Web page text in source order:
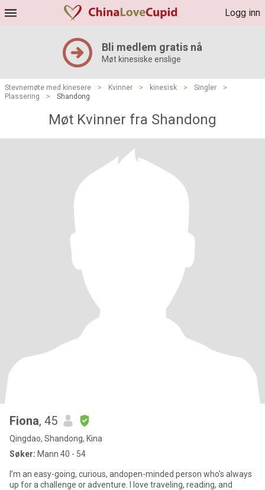
Logg inn
Bli medlem gratis nå
Møt kinesiske enslige
Stevnemøte med kinesere > Kvinner > kinesisk > Singler
>
Plassering
> Shandong
Møt Kvinner fra Shandong
Fiona, 45
Qingdao, Shandong, Kina
Søker: Mann 40 - 54
I’m an easy-going, curious, andopen-minded person who's always
up for a challenge or adventure. I love traveling, reading, and